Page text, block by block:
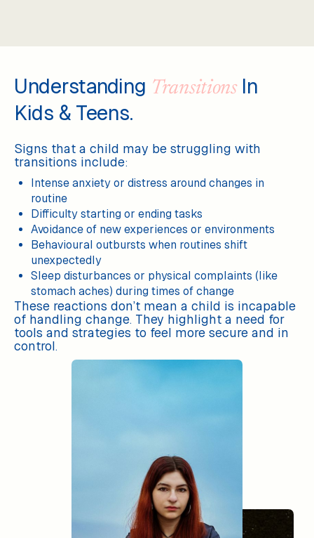
Understanding TransitionsIn
Kids & Teens.
Signs that a child may be struggling with
transitions include:
Intense anxiety or distress around changes in
routine
Difficulty starting or ending tasks
Avoidance of new experiences or environments
Behavioural outbursts when routines shift
unexpectedly
Sleep disturbances or physical complaints (like
stomach aches) during times of change
These reactions don’t mean a child is incapable
of handling change. They highlight a need for
tools and strategies to feel more secure and in
control.